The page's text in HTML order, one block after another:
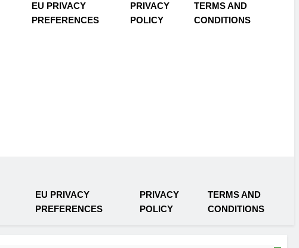
EU PRIVACY
PREFERENCES
PRIVACY
POLICY
TERMS AND
CONDITIONS
EU PRIVACY
PREFERENCES
PRIVACY
POLICY
TERMS AND
CONDITIONS